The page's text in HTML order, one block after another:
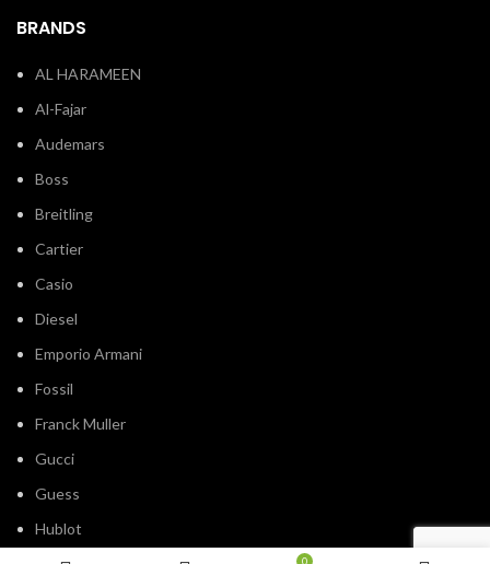
BRANDS
AL HARAMEEN
Al-Fajar
Audemars
Boss
Breitling
Cartier
Casio
Diesel
Emporio Armani
Fossil
Franck Muller
Gucci
Guess
Hublot
0